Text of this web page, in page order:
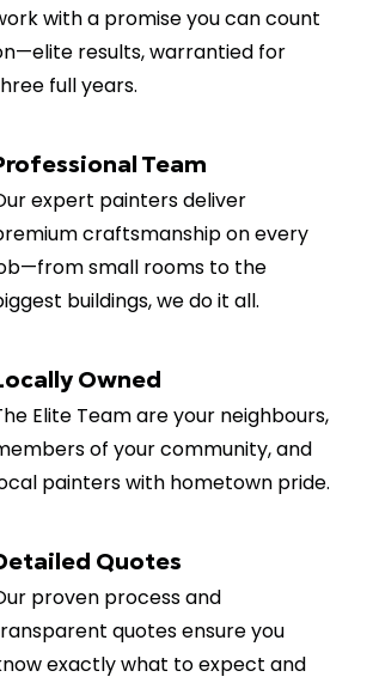
with a promise you can count
results, warrantied for
full years.
Team
expert painters deliver
craftsmanship on every
small rooms to the
buildings, we do it all.
Owned
Elite Team are your neighbours,
of your community, and
painters with hometown pride.
Quotes
proven process and
quotes ensure you
exactly what to expect and